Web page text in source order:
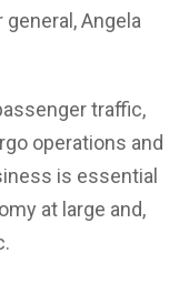
Angela
traffic,
operations and
is essential
at large and,